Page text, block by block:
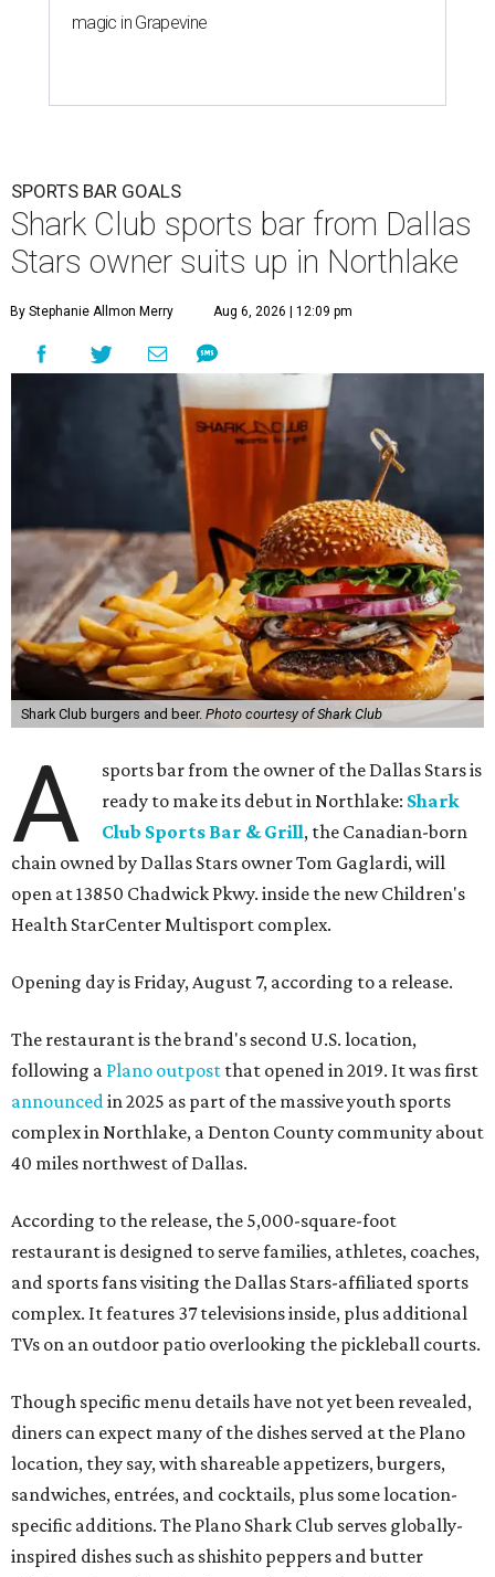
magic in Grapevine
SPORTS BAR GOALS
Shark Club sports bar from Dallas
Stars owner suits up in Northlake
By Stephanie Allmon Merry Aug 6, 2026 | 12:09 pm
Shark Club burgers and beer. Photo courtesy of Shark Club
A
sports bar from the owner of the Dallas Stars is
ready to make its debut in Northlake: Shark
Club Sports Bar & Grill, the Canadian-born
chain owned by Dallas Stars owner Tom Gaglardi, will
open at 13850 Chadwick Pkwy. inside the new Children's
Health StarCenter Multisport complex.
Opening day is Friday, August 7, according to a release.
The restaurant is the brand's second U.S. location,
following a Plano outpost that opened in 2019. It was first
announced in 2025 as part of the massive youth sports
complex in Northlake, a Denton County community about
40 miles northwest of Dallas.
According to the release, the 5,000-square-foot
restaurant is designed to serve families, athletes, coaches,
and sports fans visiting the Dallas Stars-affiliated sports
complex. It features 37 televisions inside, plus additional
TVs on an outdoor patio overlooking the pickleball courts.
Though specific menu details have not yet been revealed,
diners can expect many of the dishes served at the Plano
location, they say, with shareable appetizers, burgers,
sandwiches, entrées, and cocktails, plus some location-
specific additions. The Plano Shark Club serves globally-
inspired dishes such as shishito peppers and butter